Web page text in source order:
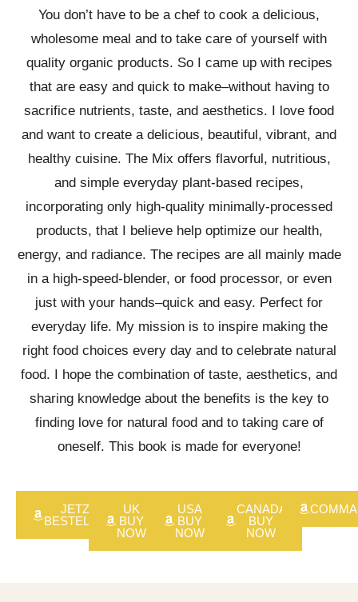
You don’t have to be a chef to cook a delicious,
wholesome meal and to take care of yourself with
quality organic products. So I came up with recipes
that are easy and quick to make–without having to
sacrifice nutrients, taste, and aesthetics. I love food
and want to create a delicious, beautiful, vibrant, and
healthy cuisine. The Mix offers flavorful, nutritious,
and simple everyday plant-based recipes,
incorporating only high-quality minimally-processed
products, that I believe help optimize our health,
energy, and radiance. The recipes are all mainly made
in a high-speed-blender, or food processor, or even
just with your hands–quick and easy. Perfect for
everyday life. My mission is to inspire making the
right food choices every day and to celebrate natural
food. I hope the combination of taste, aesthetics, and
sharing knowledge about the benefits is the key to
finding love for natural food and to taking care of
oneself. This book is made for everyone!
JETZT
BESTELLEN
UK
BUY
NOW
USA
BUY
NOW
CANADA
BUY
NOW